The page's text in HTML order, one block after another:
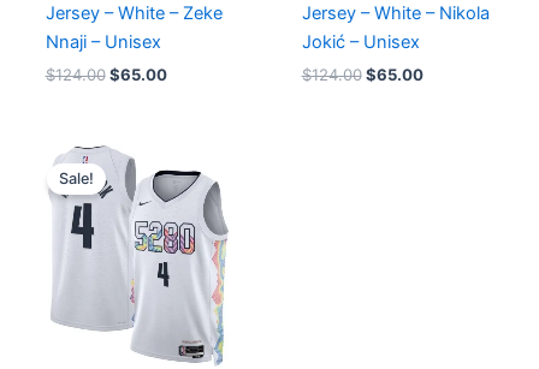
Jersey – White – Zeke
Nnaji – Unisex
$124.00 $65.00
Jersey – White – Nikola
Jokić – Unisex
$124.00 $65.00
Sale!
Original
price
was:
$124.00.
price
is:
$65.00.